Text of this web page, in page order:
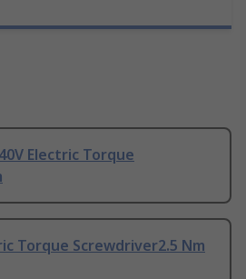
Electric Torque
Torque Screwdriver2.5 Nm